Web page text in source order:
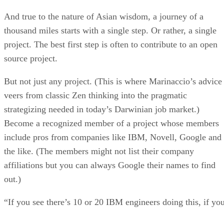
And true to the nature of Asian wisdom, a journey of a
thousand miles starts with a single step. Or rather, a single
project. The best first step is often to contribute to an open
source project.
But not just any project. (This is where Marinaccio’s advice
veers from classic Zen thinking into the pragmatic
strategizing needed in today’s Darwinian job market.)
Become a recognized member of a project whose members
include pros from companies like IBM, Novell, Google and
the like. (The members might not list their company
affiliations but you can always Google their names to find
out.)
“If you see there’s 10 or 20 IBM engineers doing this, if